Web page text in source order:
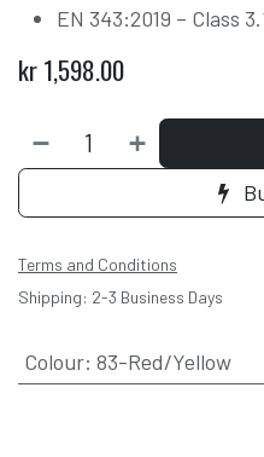
EN 343:2019 – Class
kr1,598.00
Terms and Conditions
Shipping: 2-3 Business Days
Colour: 83-Red/Yellow